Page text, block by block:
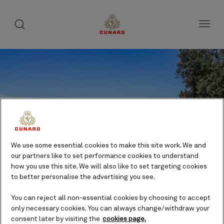
Eden, Australia cruises
We use some essential cookies to make this site work. We and
our partners like to set performance cookies to understand
how you use this site. We will also like to set targeting cookies
to better personalise the advertising you see.
You can reject all non-essential cookies by choosing to accept
only necessary cookies. You can always change/withdraw your
consent later by visiting the cookies page.